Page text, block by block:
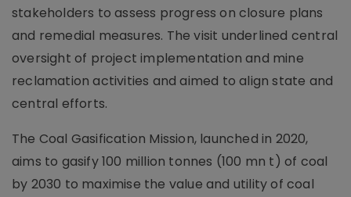
stakeholders to assess progress on closure plans
and remedial measures. The visit underlined central
oversight of project implementation and mine
reclamation activities and aimed to align state and
central efforts.
The Coal Gasification Mission, launched in 2020,
aims to gasify 100 million tonnes (100 mn t) of coal
by 2030 to maximise the value and utility of coal